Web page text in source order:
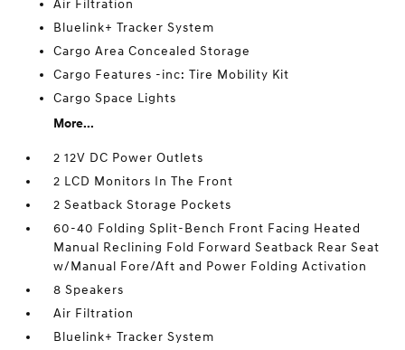
Air Filtration
Bluelink+ Tracker System
Cargo Area Concealed Storage
Cargo Features -inc: Tire Mobility Kit
Cargo Space Lights
More...
2 12V DC Power Outlets
2 LCD Monitors In The Front
2 Seatback Storage Pockets
60-40 Folding Split-Bench Front Facing Heated
Manual Reclining Fold Forward Seatback Rear Seat
w/Manual Fore/Aft and Power Folding Activation
8 Speakers
Air Filtration
Bluelink+ Tracker System